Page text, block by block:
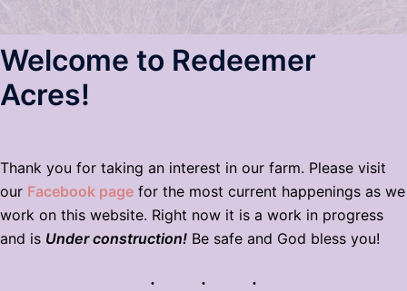
Welcome to Redeemer
Acres!
Thank you for taking an interest in our farm. Please visit
our Facebook page for the most current happenings as we
work on this website. Right now it is a work in progress
and is Under construction! Be safe and God bless you!